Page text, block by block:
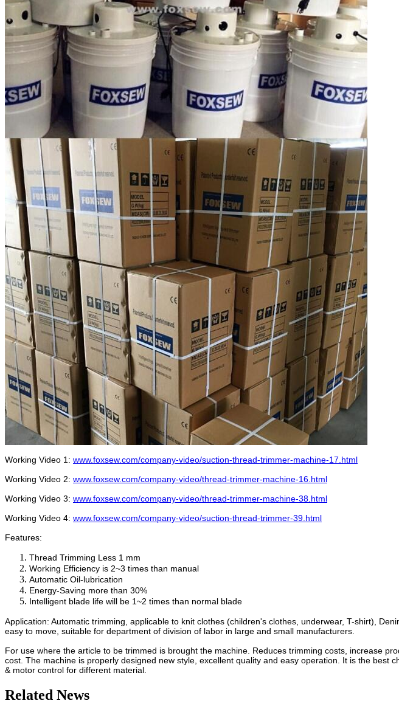
Working Video 1: www.foxsew.com/company-video/suction-thread-trimmer-machine-17.html
Working Video 2: www.foxsew.com/company-video/thread-trimmer-machine-16.html
Working Video 3: www.foxsew.com/company-video/thread-trimmer-machine-38.html
Working Video 4: www.foxsew.com/company-video/suction-thread-trimmer-39.html
Features:
Thread Trimming Less 1 mm
Working Efficiency is 2~3 times than manual
Automatic Oil-lubrication
Energy-Saving more than 30%
Intelligent blade life will be 1~2 times than normal blade
Application: Automatic trimming, applicable to knit clothes (children's clothes, underwear, T-shirt),
easy to move, suitable for department of division of labor in large and small manufacturers.
For use where the article to be trimmed is brought the machine. Reduces trimming costs, increase
cost. The machine is properly designed new style, excellent quality and easy operation. It is the
& motor control for different material.
Related News